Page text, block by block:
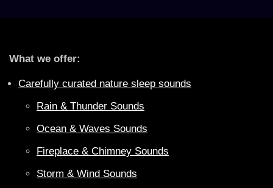
What we offer:
Carefully curated nature sleep sounds
Rain & Thunder Sounds
Ocean & Waves Sounds
Fireplace & Chimney Sounds
Storm & Wind Sounds